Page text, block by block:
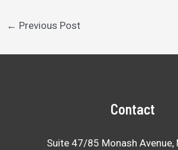
Post
← Previous Post
Contact
Suite 47/85 Monash Avenue,